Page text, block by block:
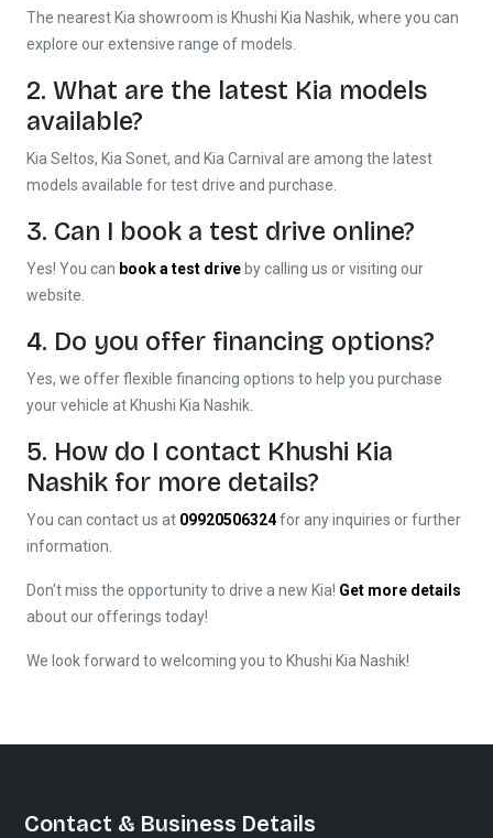
The nearest Kia showroom is Khushi Kia Nashik, where you can
explore our extensive range of models.
2. What are the latest Kia models
available?
Kia Seltos, Kia Sonet, and Kia Carnival are among the latest
models available for test drive and purchase.
3. Can I book a test drive online?
Yes! You can book a test drive by calling us or visiting our
website.
4. Do you offer financing options?
Yes, we offer flexible financing options to help you purchase
your vehicle at Khushi Kia Nashik.
5. How do I contact Khushi Kia
Nashik for more details?
You can contact us at 09920506324for any inquiries or further
information.
Don't miss the opportunity to drive a new Kia! Get more details
about our offerings today!
We look forward to welcoming you to Khushi Kia Nashik!
Contact & Business Details